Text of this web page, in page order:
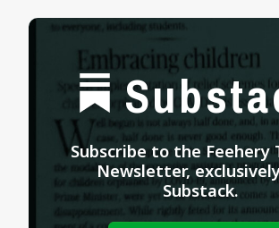
Subscribe to the Feehery
Newsletter,
Substack.